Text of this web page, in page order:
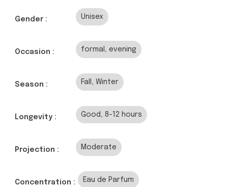
Gender : Unisex
Occasion : formal, evening
Season : Fall, Winter
Longevity : Good, 8-12 hours
Projection : Moderate
Concentration : Eau de Parfum